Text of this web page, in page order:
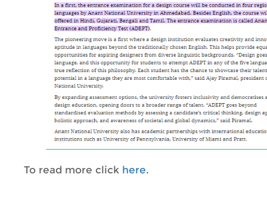
To read more click here.